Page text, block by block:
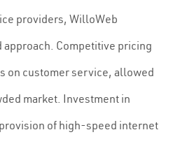
providers, WilloWeb
Competitive pricing
on customer service, allowed
market. Investment in
of high-speed internet